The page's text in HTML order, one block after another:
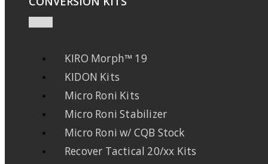
KIRO Morph™ 19
KIDON Kits
Micro Roni Kits
Micro Roni Stabilizer
Micro Roni w/ CQB Stock
Recover Tactical 20/xx Kits